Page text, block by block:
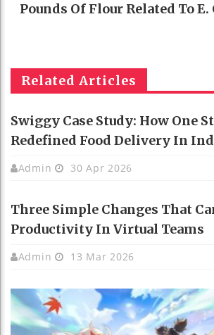
Pounds Of Flour Related To E.
Related Articles
Swiggy Case Study: How One
Redefined Food Delivery In
Admin 30 Apr 2026
Three Simple Changes That
Productivity In Virtual Teams
Admin 13 Mar 2026